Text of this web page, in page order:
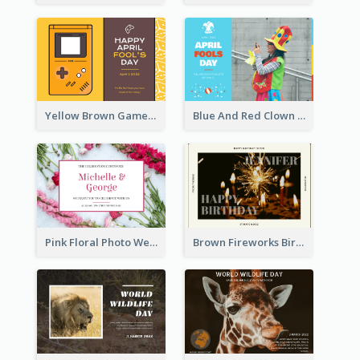
Yellow Brown Games Illustration April Fools Day Postcard Blue And Red Clown Photo April Fools Day Postcard
Pink Floral Photo Wedding Postcard Brown Fireworks Birthday Postcard